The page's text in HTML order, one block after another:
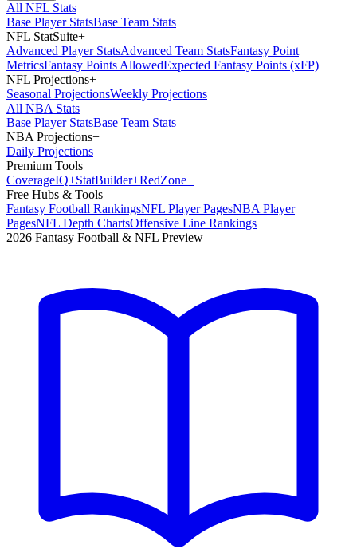
All NFL Stats
Base Player StatsBase Team Stats
NFL StatSuite+
Advanced Player StatsAdvanced Team StatsFantasy Point
MetricsFantasy Points AllowedExpected Fantasy Points (xFP)
NFL Projections+
Seasonal ProjectionsWeekly Projections
All NBA Stats
Base Player StatsBase Team Stats
NBA Projections+
Daily Projections
Premium Tools
CoverageIQ+StatBuilder+RedZone+
Free Hubs & Tools
Fantasy Football RankingsNFL Player PagesNBA Player
PagesNFL Depth ChartsOffensive Line Rankings
2026 Fantasy Football & NFL Preview